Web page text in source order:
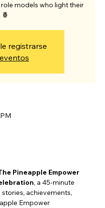
models who light their
registrarse
Pineapple Empower
, a 45-minute
achievements,
Empower